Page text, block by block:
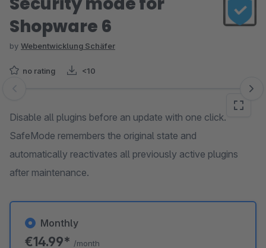
Shopware 6
by Webentwicklung Schäfer
no rating <10
Skip image gallery
Disable all plugins before an update with one click.
SafeMode remembers the original state and
automatically reactivates all previously active plugins
after maintenance.
Monthly
€14.99* /month